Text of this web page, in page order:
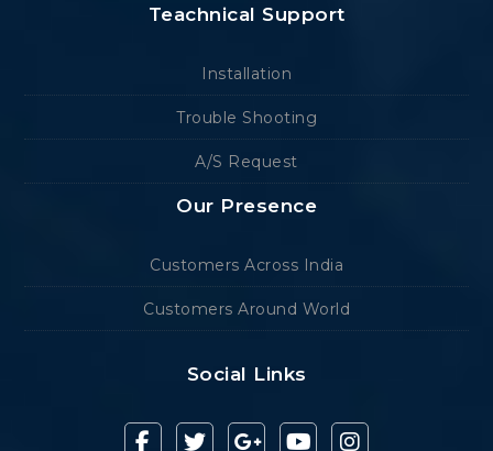
Teachnical Support
Installation
Trouble Shooting
A/S Request
Our Presence
Customers Across India
Customers Around World
Social Links